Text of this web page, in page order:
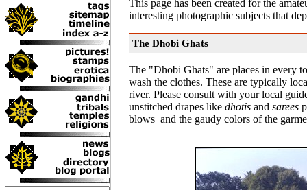
This page has been created for the
interesting photographic subjects that
The Dhobi Ghats
The "Dhobi Ghats" are places in every
wash the clothes. These are typically
river. Please consult with your local
unstitched drapes like dhotis and sarees
blows and the gaudy colors of the